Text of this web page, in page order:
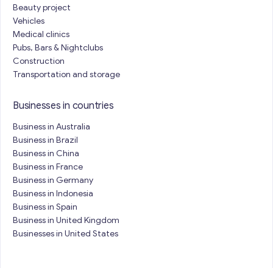
Beauty project
Vehicles
Medical clinics
Pubs, Bars & Nightclubs
Construction
Transportation and storage
Businesses in countries
Business in Australia
Business in Brazil
Business in China
Business in France
Business in Germany
Business in Indonesia
Business in Spain
Business in United Kingdom
Businesses in United States